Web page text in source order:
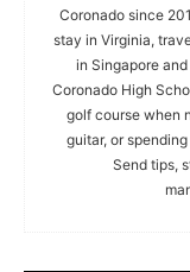
Coronado since
stay in Virginia,
in Singapore
Coronado High
golf course when
guitar, or
Send tips,